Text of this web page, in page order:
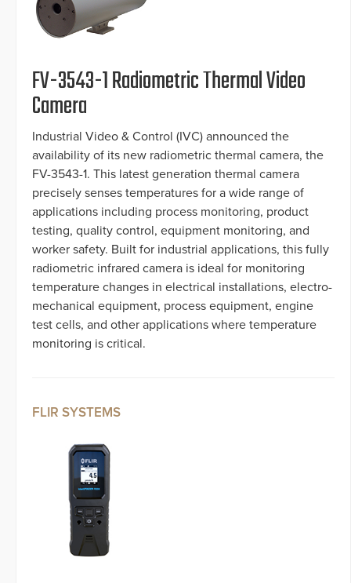
FV-3543-1 Radiometric Thermal Video
Camera
Industrial Video & Control (IVC) announced the
availability of its new radiometric thermal camera, the
FV-3543-1. This latest generation thermal camera
precisely senses temperatures for a wide range of
applications including process monitoring, product
testing, quality control, equipment monitoring, and
worker safety. Built for industrial applications, this fully
radiometric infrared camera is ideal for monitoring
temperature changes in electrical installations, electro-
mechanical equipment, process equipment, engine
test cells, and other applications where temperature
monitoring is critical.
FLIR SYSTEMS